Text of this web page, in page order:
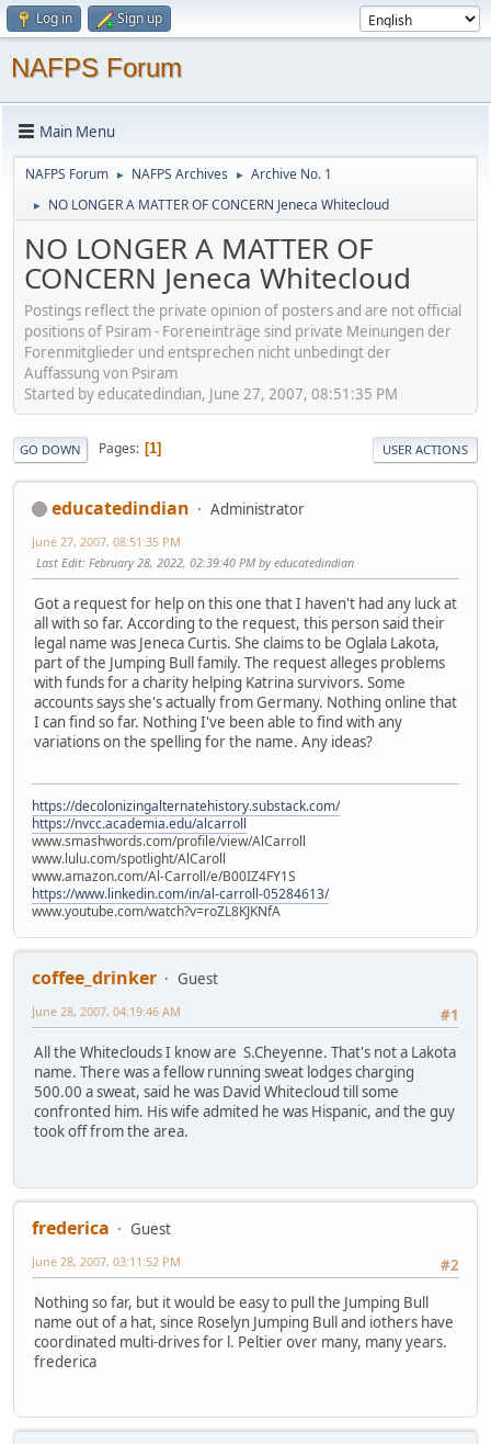
Log in Sign up
NAFPS Forum
Main Menu
NAFPS Forum ► NAFPS Archives ► Archive No. 1
► NO LONGER A MATTER OF CONCERN Jeneca Whitecloud
NO LONGER A MATTER OF
CONCERN Jeneca Whitecloud
Postings reflect the private opinion of posters and are not official
positions of Psiram - Foreneinträge sind private Meinungen der
Forenmitglieder und entsprechen nicht unbedingt der
Auffassung von Psiram
Started by educatedindian, June 27, 2007, 08:51:35 PM
GO DOWN Pages 1 USER ACTIONS
educatedindian Administrator
June 27, 2007, 08:51:35 PM
Last Edit: February 28, 2022, 02:39:40 PM by educatedindian
Got a request for help on this one that I haven't had any luck at
all with so far. According to the request, this person said their
legal name was Jeneca Curtis. She claims to be Oglala Lakota,
part of the Jumping Bull family. The request alleges problems
with funds for a charity helping Katrina survivors. Some
accounts says she's actually from Germany. Nothing online that
I can find so far. Nothing I've been able to find with any
variations on the spelling for the name. Any ideas?
https://decolonizingalternatehistory.substack.com/
https://nvcc.academia.edu/alcarroll
www.smashwords.com/profile/view/AlCarroll
www.lulu.com/spotlight/AlCaroll
www.amazon.com/Al-Carroll/e/B00IZ4FY1S
https://www.linkedin.com/in/al-carroll-05284613/
www.youtube.com/watch?v=roZL8KJKNfA
coffee_drinker
Guest
#1
June 28, 2007, 04:19:46 AM
All the Whiteclouds I know are S.Cheyenne. That's not a Lakota
name. There was a fellow running sweat lodges charging
500.00 a sweat, said he was David Whitecloud till some
confronted him. His wife admited he was Hispanic, and the guy
took off from the area.
frederica
Guest
#2
June 28, 2007, 03:11:52 PM
Nothing so far, but it would be easy to pull the Jumping Bull
name out of a hat, since Roselyn Jumping Bull and iothers have
coordinated multi-drives for l. Peltier over many, many years.
frederica